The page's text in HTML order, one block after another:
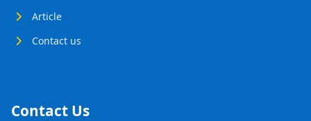
Article
Contact us
Contact Us